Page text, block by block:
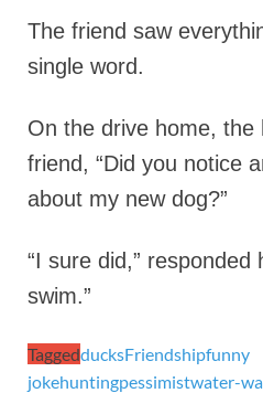
The friend saw
single word.
On the drive home, the
friend, “Did you notice
about my new dog?”
“I sure did,” responded
swim.”
TaggedducksFriendshipfunny
jokehuntingpessimistwater-